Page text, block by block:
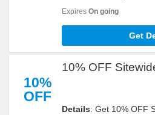
Get Yours Now!
Expires On going
Get
10%
OFF
10% OFF
Details: Get 10% OFF